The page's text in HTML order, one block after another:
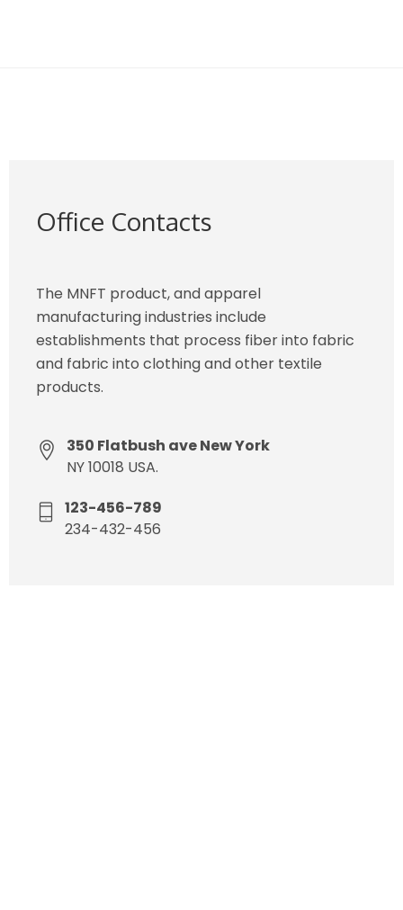
Office Contacts
The MNFT product, and apparel
manufacturing industries include
establishments that process fiber into fabric
and fabric into clothing and other textile
products.
350 Flatbush ave New York
NY 10018 USA.
123-456-789
234-432-456